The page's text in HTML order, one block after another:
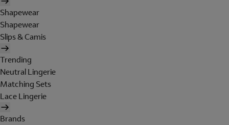
Shapewear
Shapewear
Slips & Camis
Trending
Neutral Lingerie
Matching Sets
Lace Lingerie
Brands